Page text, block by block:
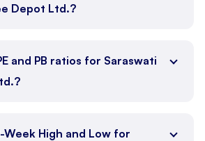
Depot Ltd.?
and PB ratios for Saraswati
High and Low for